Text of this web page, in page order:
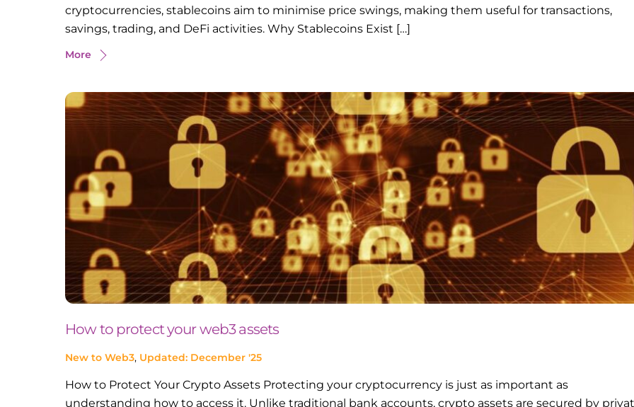
cryptocurrencies, stablecoins aim to minimise price swings, making them useful for transactions,
savings, trading, and DeFi activities. Why Stablecoins Exist […]
More
How to protect your web3 assets
New to Web3, Updated: December '25
How to Protect Your Crypto Assets Protecting your cryptocurrency is just as important as
understanding how to access it. Unlike traditional bank accounts, crypto assets are secured by